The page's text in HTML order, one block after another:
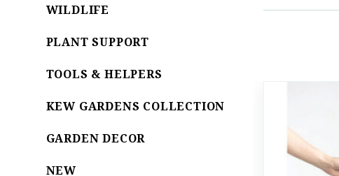
WILDLIFE
PLANT SUPPORT
TOOLS & HELPERS
KEW GARDENS COLLECTION
GARDEN DECOR
NEW